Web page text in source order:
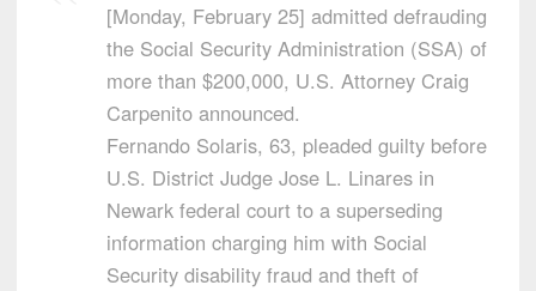
[Monday, February 25] admitted defrauding
the Social Security Administration (SSA) of
more than $200,000, U.S. Attorney Craig
Carpenito announced.
Fernando Solaris, 63, pleaded guilty before
U.S. District Judge Jose L. Linares in
Newark federal court to a superseding
information charging him with Social
Security disability fraud and theft of